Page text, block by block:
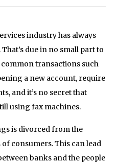
industry has always
due in no small part to
transactions such
a new account, require
and it’s no secret that
using fax machines.
is divorced from the
consumers. This can lead
banks and the people